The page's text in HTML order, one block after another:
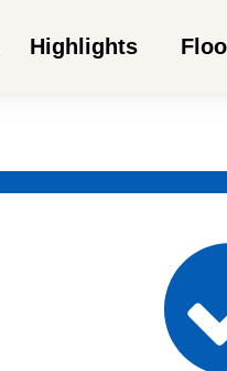
Highlights